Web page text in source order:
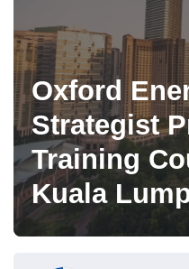
Oxford
Strategist
Training
Kuala